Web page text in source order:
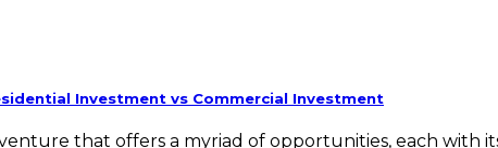
Investment vs Commercial Investment
that offers a myriad of opportunities, each